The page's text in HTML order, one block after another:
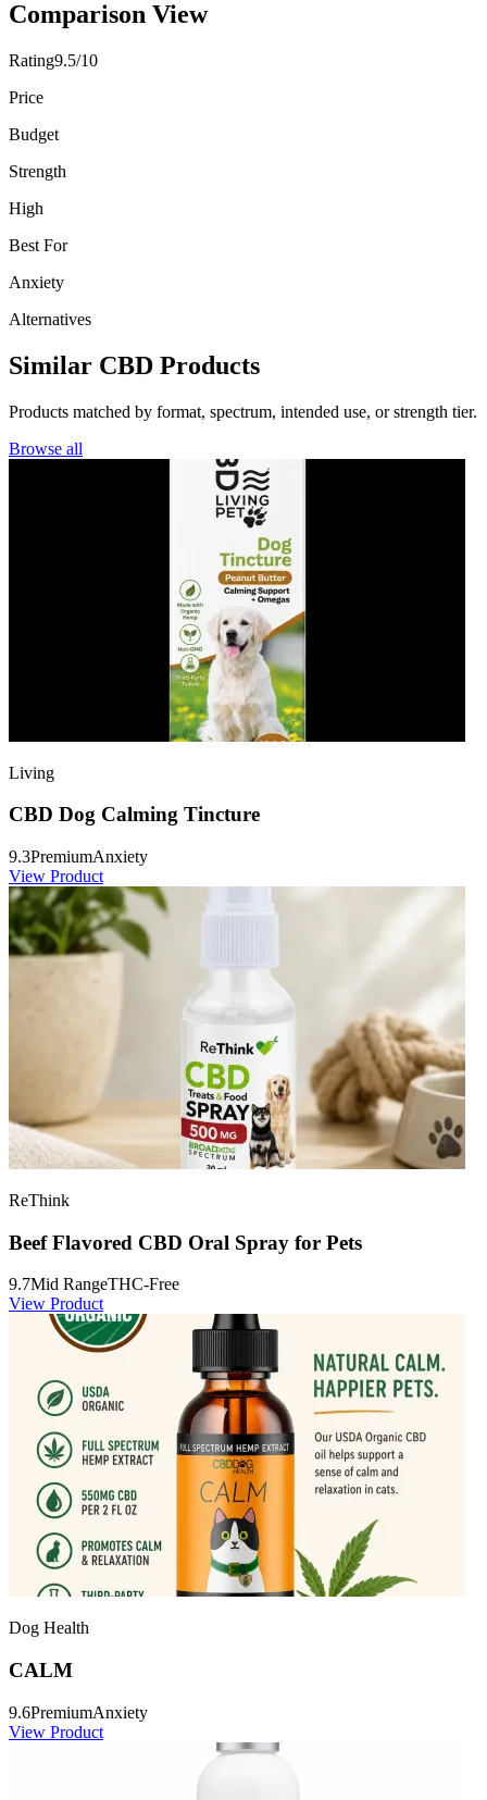
Comparison View
Rating9.5/10
Price
Budget
Strength
High
Best For
Anxiety
Alternatives
Similar CBD Products
Products matched by format, spectrum, intended use, or strength tier.
Browse all
Living
CBD Dog Calming Tincture
9.3PremiumAnxiety
View Product
ReThink
Beef Flavored CBD Oral Spray for Pets
9.7Mid RangeTHC-Free
View Product
Dog Health
CALM
9.6PremiumAnxiety
View Product